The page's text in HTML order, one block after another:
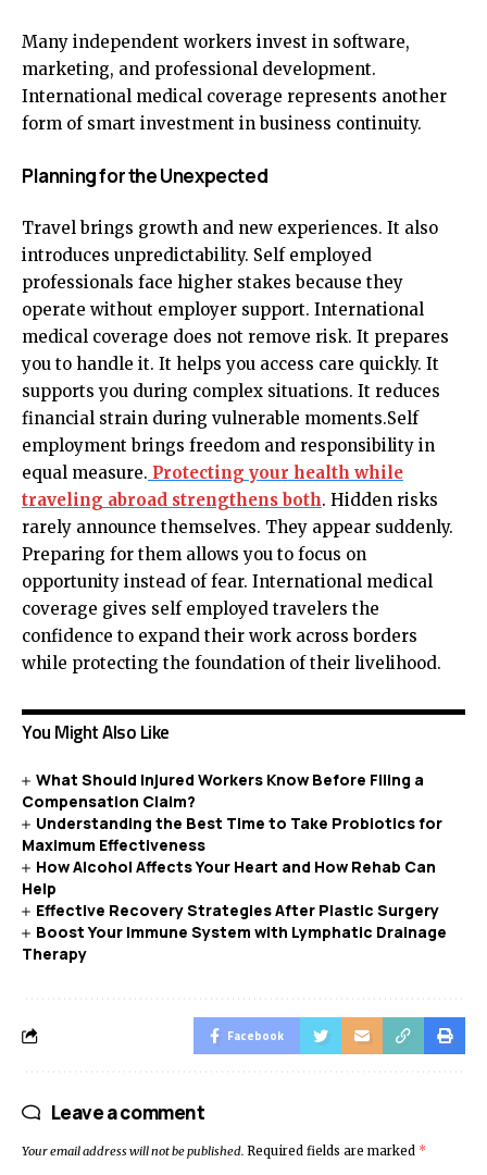
Many independent workers invest in software,
marketing, and professional development.
International medical coverage represents another
form of smart investment in business continuity.
Planning for the Unexpected
Travel brings growth and new experiences. It also
introduces unpredictability. Self employed
professionals face higher stakes because they
operate without employer support. International
medical coverage does not remove risk. It prepares
you to handle it. It helps you access care quickly. It
supports you during complex situations. It reduces
financial strain during vulnerable moments.Self
employment brings freedom and responsibility in
equal measure. Protecting your health while
traveling abroad strengthens both. Hidden risks
rarely announce themselves. They appear suddenly.
Preparing for them allows you to focus on
opportunity instead of fear. International medical
coverage gives self employed travelers the
confidence to expand their work across borders
while protecting the foundation of their livelihood.
You Might Also Like
What Should Injured Workers Know Before Filing a
Compensation Claim?
Understanding the Best Time to Take Probiotics for
Maximum Effectiveness
How Alcohol Affects Your Heart and How Rehab Can
Help
Effective Recovery Strategies After Plastic Surgery
Boost Your Immune System with Lymphatic Drainage
Therapy
Facebook
Leave a comment
Your email address will not be published. Required fields are marked *